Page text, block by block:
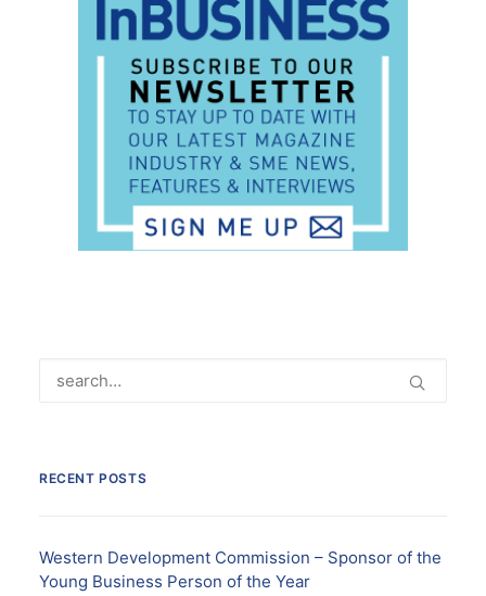
RECENT POSTS
Western Development Commission – Sponsor of the
Young Business Person of the Year